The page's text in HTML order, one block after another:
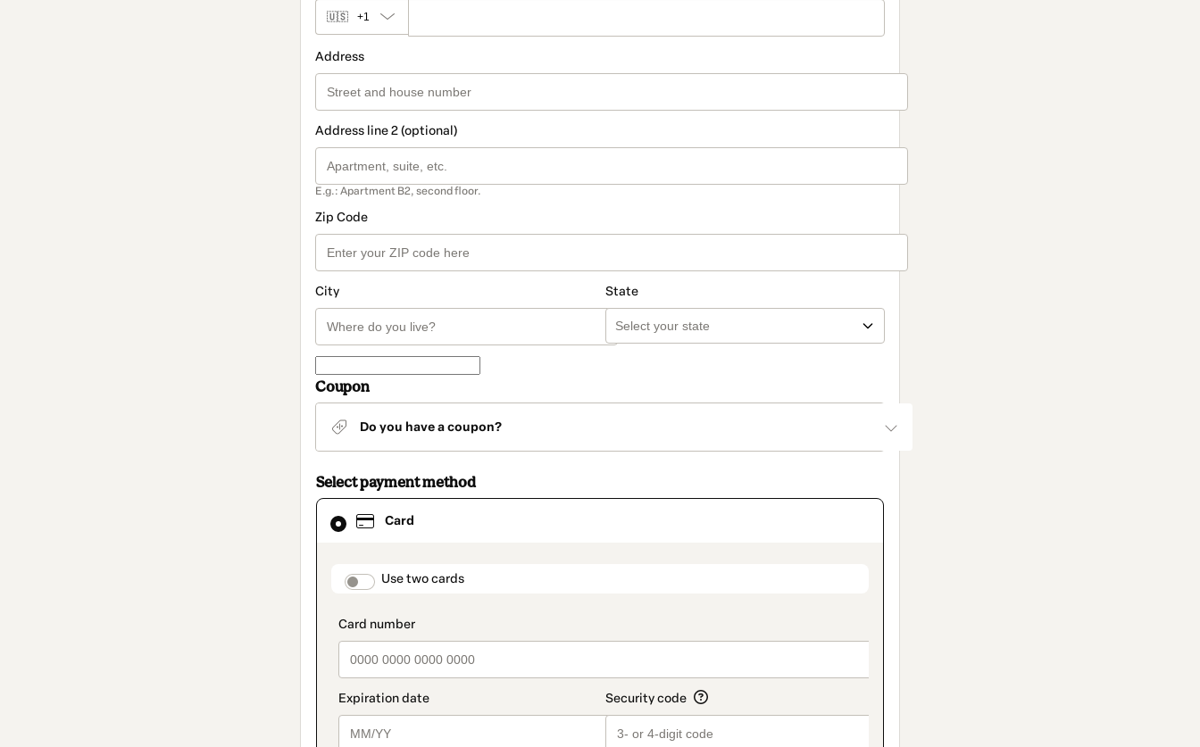
🇺🇸 +1
Address
Address line 2 (optional)
E.g.: Apartment B2, second floor.
Zip Code
City State
Coupon
Do you have a coupon?
Select payment method
Card
payment_data.section_title_v2
Use two cards
Card
selected
method